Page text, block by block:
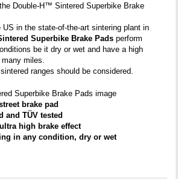
Double-H™ Sintered Superbike Brake
US in the state-of-the-art sintering plant in
Superbike Brake Pads perform
be it dry or wet and have a high
many miles.
sintered ranges should be considered.
brake pad
and TÜV tested
high brake effect
in any condition, dry or wet